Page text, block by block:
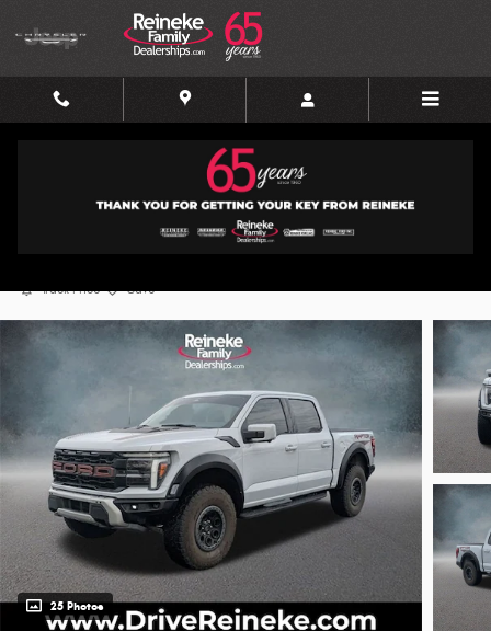
Skip to main content
2025 Ford F-150 Raptor
Track Price Save
25 Photos